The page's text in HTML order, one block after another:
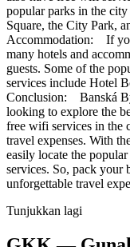
popular parks in the
Square, the City Park,
Accommodation: If
many hotels and
guests. Some of the
services include Hotel
Conclusion: Banská
looking to explore the
free wifi services in the
travel expenses. With
easily locate the
services. So, pack your
unforgettable travel
Tunjukkan lagi